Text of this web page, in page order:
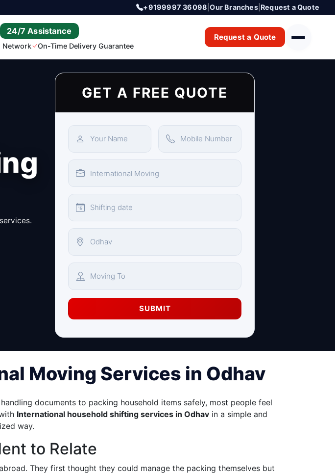
+9199997 36098 |Our Branches| Request a Quote
24/7 Assistance
Network On-Time Delivery Guarantee
Request a Quote
GET A FREE QUOTE
SUBMIT
Moving Services in Odhav
documents to packing household items safely, most people feel
International household shifting services in Odhavin a simple and
way.
to Relate
They first thought they could manage the packing themselves but